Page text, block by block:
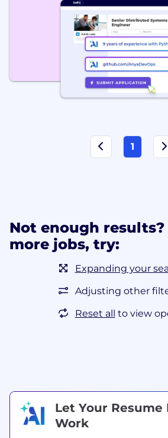
1
Not enough results?
more jobs, try:
Expanding your
Adjusting other
Reset all to view
Let Your Resume
Work